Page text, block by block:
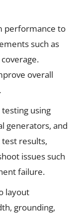
performance to
such as
overall
using
generators, and
results,
issues such
failure.
layout
grounding,